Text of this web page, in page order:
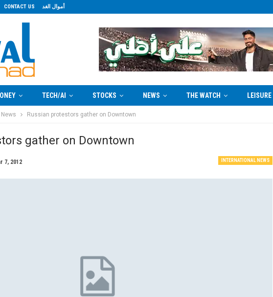
CONTACT US أموال الغد
TECH/AI STOCKS NEWS THE WATCH LEISURE
Russian protestors gather on Downtown
gather on Downtown
INTERNATIONAL NEWS
7, 2012